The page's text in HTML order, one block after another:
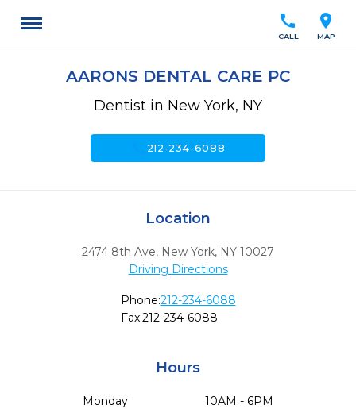
location_on
MAP
call
CALL
AARONS DENTAL CARE PC
Dentist in New York, NY
212-234-6088
Location
2474 8th Ave, New York, NY 10027
Driving Directions
Phone:212-234-6088
Fax:212-234-6088
Hours
Monday
10AM - 6PM